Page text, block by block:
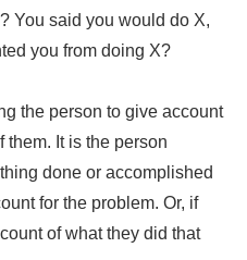
You said you would do X,
you from doing X?
the person to give account
them. It is the person
done or accomplished
for the problem. Or, if
of what they did that